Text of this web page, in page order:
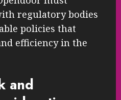
regulatory bodies
policies that
efficiency in the
and